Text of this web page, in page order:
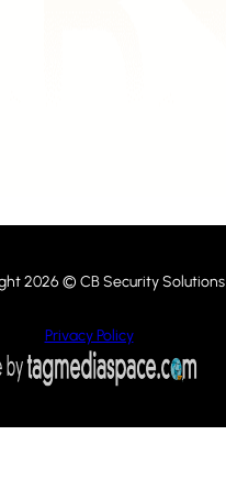
2026 © CB Security Solutions
Privacy Policy